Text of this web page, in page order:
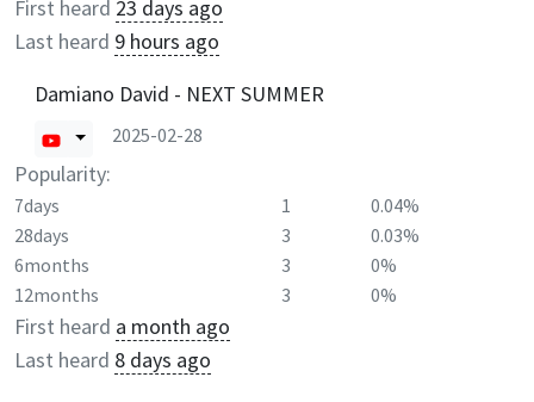
First heard 23 days ago
Last heard 9 hours ago
Damiano David - NEXT SUMMER
2025-02-28
Popularity:
7days 1
0.04%
28days
3
0.03%
6months
3
0%
12months
3 0%
First heard a month ago
Last heard 8 days ago